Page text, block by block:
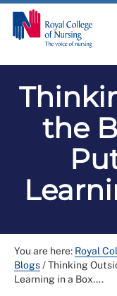
the
You are here: Royal
Blogs/Thinking
Learning in a Box….